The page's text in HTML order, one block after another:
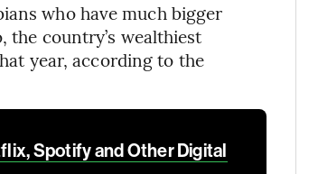
who have much bigger
the country’s wealthiest
year, according to the
Spotify and Other Digital